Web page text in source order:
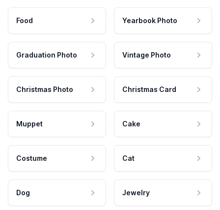
Food Yearbook Photo
Graduation Photo Vintage Photo
Christmas Photo Christmas Card
Muppet Cake
Costume Cat
Dog Jewelry